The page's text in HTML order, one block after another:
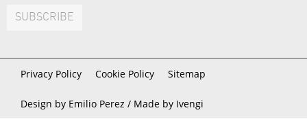
SUBSCRIBE
Privacy Policy Cookie Policy Sitemap
Design by Emilio Perez / Made by Ivengi